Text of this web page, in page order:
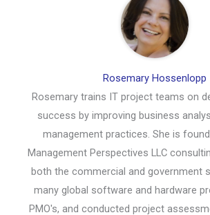
Rosemary Hossenlopp
Rosemary trains IT project teams on
success by improving business
management practices. She is
Management Perspectives LLC
both the commercial and government
many global software and hardware
PMO's, and conducted project